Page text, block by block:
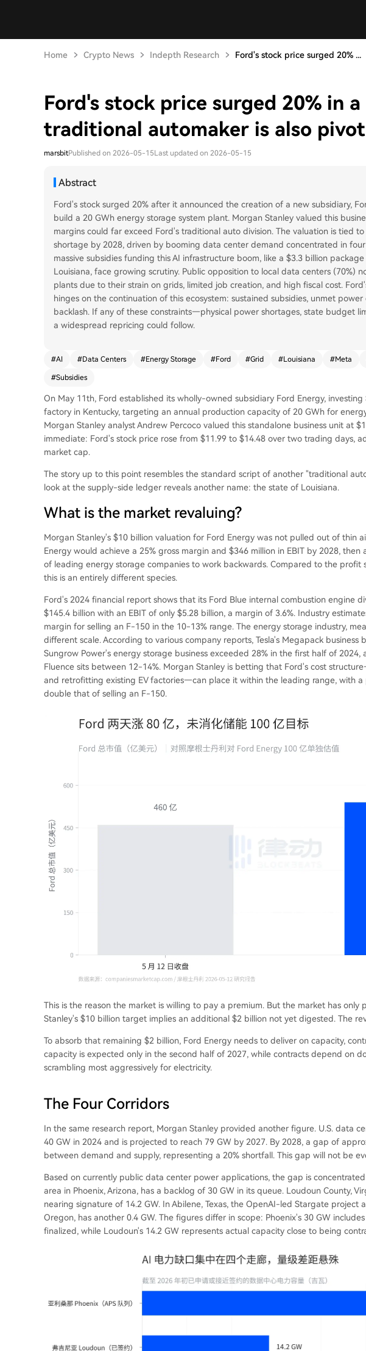
Home Crypto News Indepth Research Ford's stock price surged 20% ...
Ford's stock price surged 20% in
traditional automaker is also
marsbitPublished on 2026-05-15Last updated on 2026-05-15
Abstract
Ford's stock surged 20% after it announced the creation of a new subsidiary,
build a 20 GWh energy storage system plant. Morgan Stanley valued this
margins could far exceed Ford's traditional auto division. The valuation is tied
shortage by 2028, driven by booming data center demand concentrated in
massive subsidies funding this AI infrastructure boom, like a $3.3 billion
Louisiana, face growing scrutiny. Public opposition to local data centers (70%)
plants due to their strain on grids, limited job creation, and high fiscal cost.
hinges on the continuation of this ecosystem: sustained subsidies, unmet
backlash. If any of these constraints—physical power shortages, state budget
a widespread repricing could follow.
#AI #Data Centers #Energy Storage #Ford #Grid #Louisiana #Meta
#Subsidies
On May 11th, Ford established its wholly-owned subsidiary Ford Energy,
factory in Kentucky, targeting an annual production capacity of 20 GWh for
Morgan Stanley analyst Andrew Percoco valued this standalone business unit at
immediate: Ford's stock price rose from $11.99 to $14.48 over two trading days,
market cap.
The story up to this point resembles the standard script of another "traditional
look at the supply-side ledger reveals another name: the state of Louisiana.
What is the market revaluing?
Morgan Stanley's $10 billion valuation for Ford Energy was not pulled out of thin
Energy would achieve a 25% gross margin and $346 million in EBIT by 2028,
of leading energy storage companies to work backwards. Compared to the profit
this is an entirely different species.
Ford's 2024 financial report shows that its Ford Blue internal combustion engine
$145.4 billion with an EBIT of only $5.28 billion, a margin of 3.6%. Industry
margin for selling an F-150 in the 10-13% range. The energy storage industry,
different scale. According to various company reports, Tesla's Megapack business
Sungrow Power's energy storage business exceeded 28% in the first half of
Fluence sits between 12-14%. Morgan Stanley is betting that Ford's cost
and retrofitting existing EV factories—can place it within the leading range, with
double that of selling an F-150.
This is the reason the market is willing to pay a premium. But the market has only
Stanley's $10 billion target implies an additional $2 billion not yet digested. The
To absorb that remaining $2 billion, Ford Energy needs to deliver on capacity,
capacity is expected only in the second half of 2027, while contracts depend on
scrambling most aggressively for electricity.
The Four Corridors
In the same research report, Morgan Stanley provided another figure. U.S. data
40 GW in 2024 and is projected to reach 79 GW by 2027. By 2028, a gap of
between demand and supply, representing a 20% shortfall. This gap will not be
Based on currently public data center power applications, the gap is concentrated
area in Phoenix, Arizona, has a backlog of 30 GW in its queue. Loudoun County,
nearing signature of 14.2 GW. In Abilene, Texas, the OpenAI-led Stargate project
Oregon, has another 0.4 GW. The figures differ in scope: Phoenix's 30 GW
finalized, while Loudoun's 14.2 GW represents actual capacity close to being